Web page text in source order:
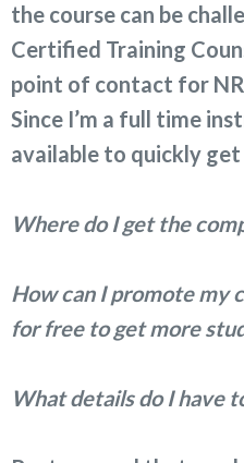
the course can be
Certified Training
point of contact for
Since I’m a full time
available to quickly
Where do I get the
How can I promote my
for free to get more
What details do I have